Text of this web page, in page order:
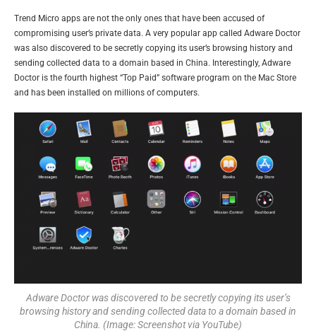
Trend Micro apps are not the only ones that have been accused of
compromising user’s private data. A very popular app called Adware Doctor
was also discovered to be secretly copying its user’s browsing history and
sending collected data to a domain based in China. Interestingly, Adware
Doctor is the fourth highest “Top Paid” software program on the Mac Store
and has been installed on millions of computers.
Adware Doctor was discovered to be secretly copying its user’s
browsing history and sending collected data to a domain based in
China. (Image: Screenshot via YouTube)